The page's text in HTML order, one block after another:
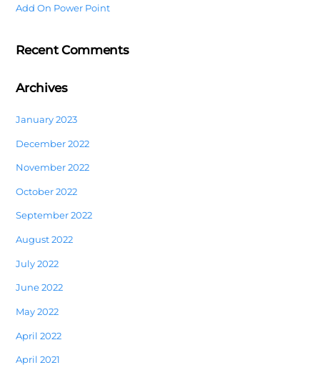
Add On Power Point
Recent Comments
Archives
January 2023
December 2022
November 2022
October 2022
September 2022
August 2022
July 2022
June 2022
May 2022
April 2022
April 2021